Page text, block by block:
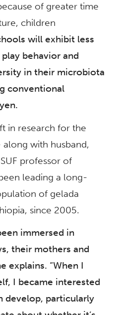
of greater time
children
will exhibit less
behavior and
in their microbiota
conventional
in research for the
with husband,
professor of
leading a long-
of gelada
since 2005.
immersed in
their mothers and
explains. “When I
I became interested
develop, particularly